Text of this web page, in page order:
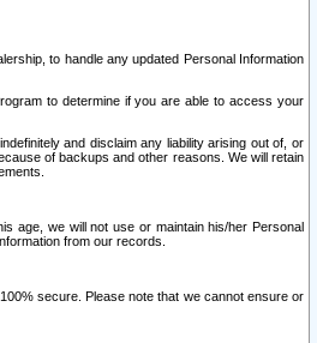
to handle any updated Personal Information
to determine if you are able to access your
and disclaim any liability arising out of, or
of backups and other reasons. We will retain
age, we will not use or maintain his/her Personal
from our records.
secure. Please note that we cannot ensure or